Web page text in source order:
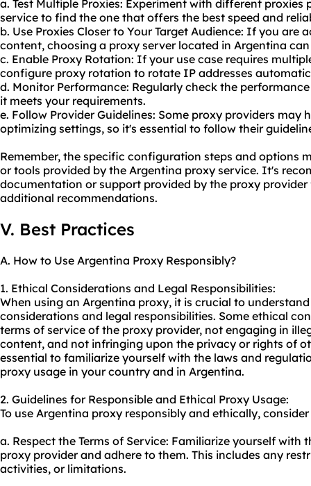
a. Test Multiple Proxies: Experiment with different
service to find the one that offers the best speed and
b. Use Proxies Closer to Your Target Audience: If you are
content, choosing a proxy server located in Argentina
c. Enable Proxy Rotation: If your use case requires
configure proxy rotation to rotate IP addresses
d. Monitor Performance: Regularly check the
it meets your requirements.
e. Follow Provider Guidelines: Some proxy providers
optimizing settings, so it's essential to follow their
Remember, the specific configuration steps and options
or tools provided by the Argentina proxy service. It's
documentation or support provided by the proxy
additional recommendations.
V. Best Practices
A. How to Use Argentina Proxy Responsibly?
1. Ethical Considerations and Legal Responsibilities:
When using an Argentina proxy, it is crucial to
considerations and legal responsibilities. Some ethical
terms of service of the proxy provider, not engaging in
content, and not infringing upon the privacy or rights of
essential to familiarize yourself with the laws and
proxy usage in your country and in Argentina.
2. Guidelines for Responsible and Ethical Proxy Usage:
To use Argentina proxy responsibly and ethically,
a. Respect the Terms of Service: Familiarize yourself with
proxy provider and adhere to them. This includes any
activities, or limitations.